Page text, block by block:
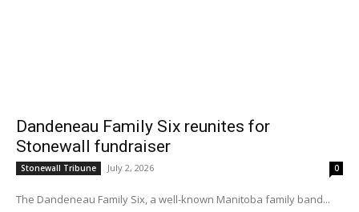
Dandeneau Family Six reunites for
Stonewall fundraiser
Stonewall Tribune July 2, 2026 0
The Dandeneau Family Six, a well-known Manitoba family band...